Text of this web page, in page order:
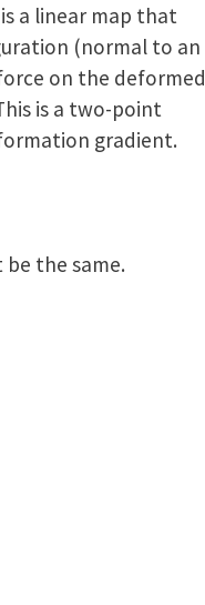
a linear map that
(normal to an
on the deformed
is a two-point
gradient.
the same.